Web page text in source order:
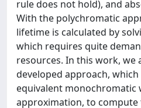
rule does not hold), and
With the polychromatic
lifetime is calculated by
which requires quite
resources. In this work, we
developed approach,
equivalent monochromatic
approximation, to